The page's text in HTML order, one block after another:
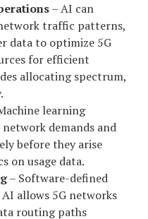
– AI can
traffic patterns,
data to optimize 5G
for efficient
allocating spectrum,
learning
demands and
before they arise
on usage data.
– Software-defined
allows 5G networks
routing paths